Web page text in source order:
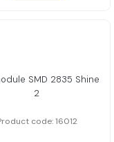
SMD 2835 Shine
2
code: 16012